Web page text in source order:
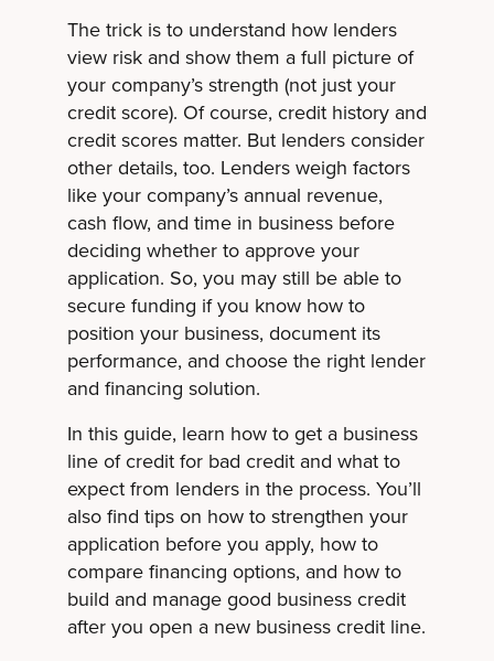
The trick is to understand how lenders
view risk and show them a full picture of
your company’s strength (not just your
credit score). Of course, credit history and
credit scores matter. But lenders consider
other details, too. Lenders weigh factors
like your company’s annual revenue,
cash flow, and time in business before
deciding whether to approve your
application. So, you may still be able to
secure funding if you know how to
position your business, document its
performance, and choose the right lender
and financing solution.
In this guide, learn how to get a business
line of credit for bad credit and what to
expect from lenders in the process. You’ll
also find tips on how to strengthen your
application before you apply, how to
compare financing options, and how to
build and manage good business credit
after you open a new business credit line.